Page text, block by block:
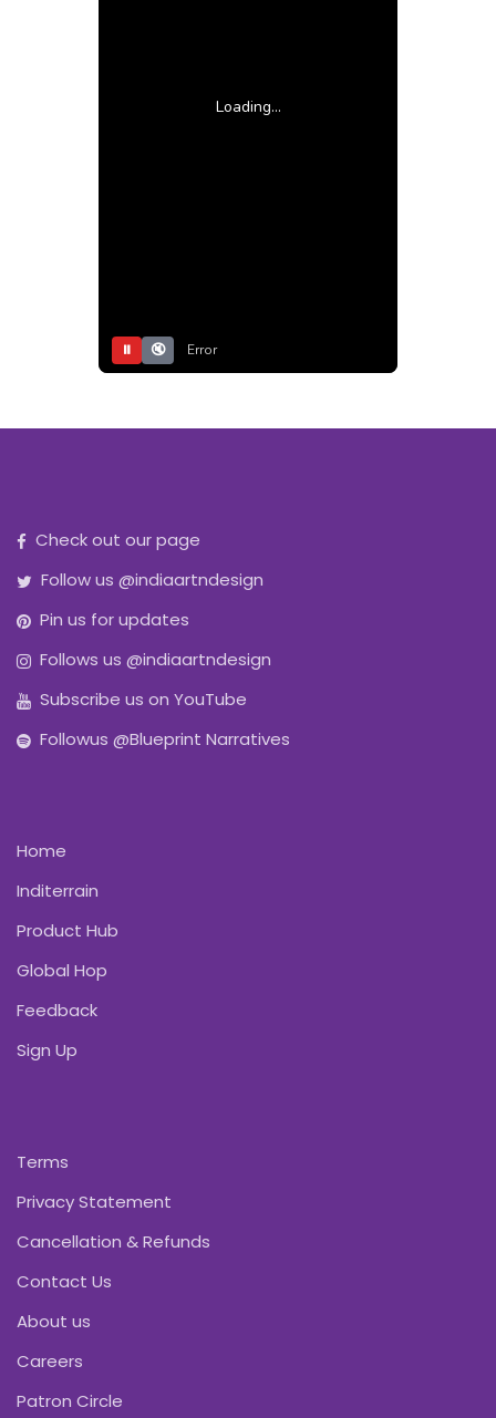
Loading...
⏸ 🔇 Error
Check out our page
Follow us @indiaartndesign
Pin us for updates
Follows us @indiaartndesign
Subscribe us on YouTube
Followus @Blueprint Narratives
Home
Inditerrain
Product Hub
Global Hop
Feedback
Sign Up
Terms
Privacy Statement
Cancellation & Refunds
Contact Us
About us
Careers
Patron Circle